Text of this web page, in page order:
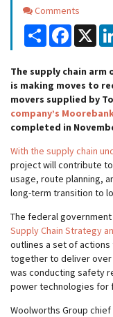
Comments
Comments
Share Facebook
X
The supply chain
is making moves to
movers supplied by
company’s
completed in
With the supply chain
project will contribute
usage, route planning,
long-term transition to
The federal government
Supply Chain Strategy
outlines a set of
together to deliver over
was conducting safety
power technologies for
Woolworths Group